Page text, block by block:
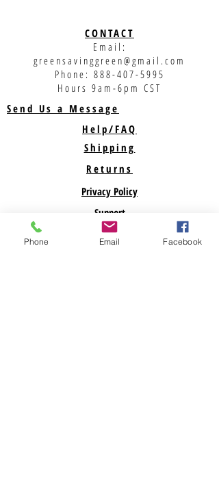
CONTACT
Email:
greensavinggreen@gmail.com
Phone: 888-407-5995
Hours 9am-6pm CST
Send Us a Message
Help/FAQ
Shipping
Returns
Privacy Policy
Support
Phone Email Facebook